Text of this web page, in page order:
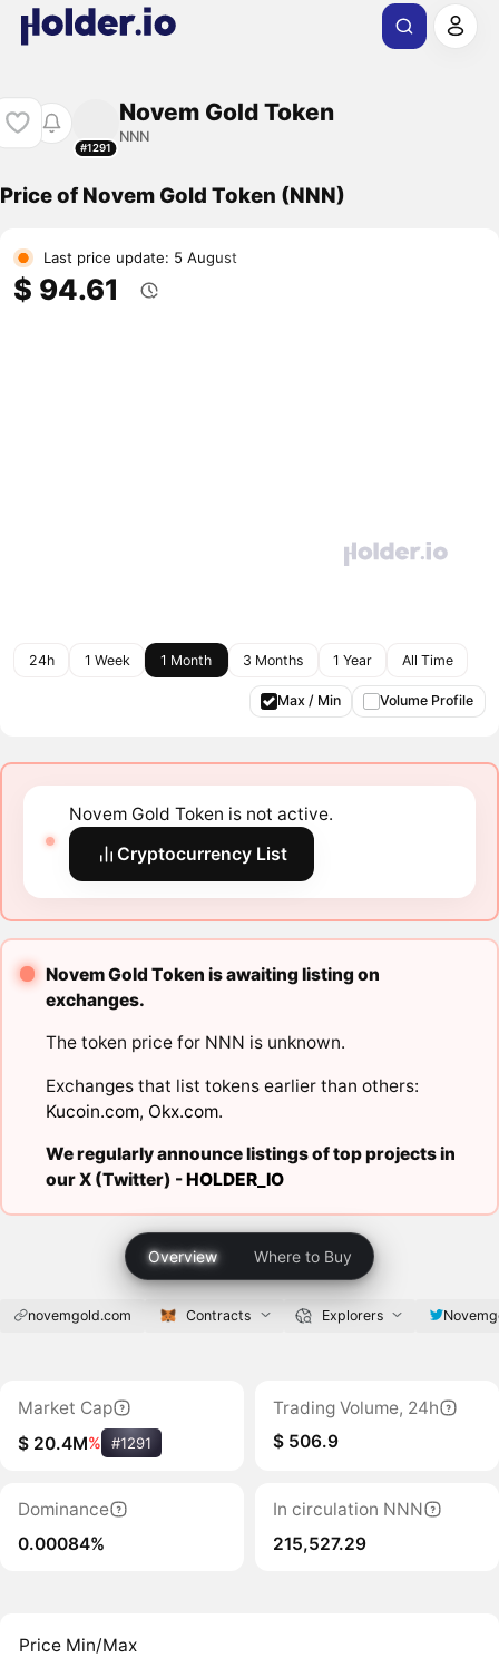
#1291
Novem Gold Token
NNN
Price of Novem Gold Token (NNN)
Last price update: 5 August
$ 94.61
24h 1 Week 1 Month 3 Months 1 Year All Time
Max / Min Volume Profile
Novem Gold Token is not active.
Cryptocurrency List
Novem Gold Token is awaiting listing on
exchanges.
The token price for NNN is unknown.
Exchanges that list tokens earlier than others:
Kucoin.com, Okx.com.
We regularly announce listings of top projects in
our X (Twitter) -HOLDER_IO
Overview Where to Buy
novemgold.com Contracts Explorers
Market Cap
$ 20.4M% #1291
Trading Volume, 24h
$ 506.9
Dominance
0.00084%
In circulation NNN
215,527.29
Price Min/Max